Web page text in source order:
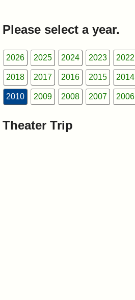
How
Do
I?
Please select a year.
2026 2025 2024 2023 2022
2018 2017 2016 2015 2014
2010 2009 2008 2007 2006
Theater Trip